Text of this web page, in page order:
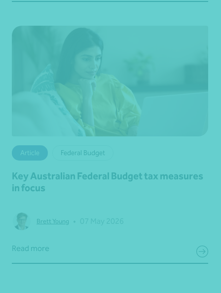
Article Federal Budget
Key Australian Federal Budget tax measures
in focus
Brett Young
Read more